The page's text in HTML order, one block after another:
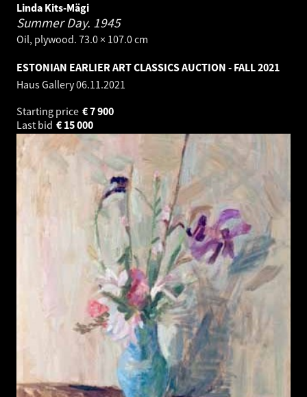
Linda Kits-Mägi
Summer Day. 1945
Oil, plywood. 73.0 × 107.0 cm
ESTONIAN EARLIER ART CLASSICS AUCTION - FALL 2021
Haus Gallery06.11.2021
Starting price
7 900
€
Last bid
15 000
€